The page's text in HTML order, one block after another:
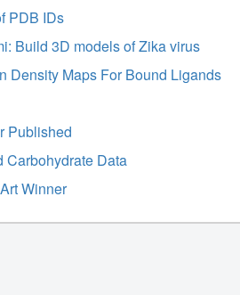
PDB IDs
Build 3D models of Zika virus
Density Maps For Bound Ligands
Published
Carbohydrate Data
Winner